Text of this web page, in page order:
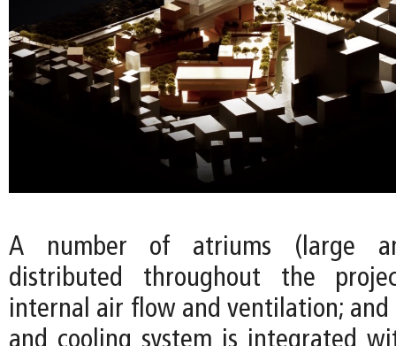
A number of atriums (large
distributed throughout the
internal air flow and ventilation;